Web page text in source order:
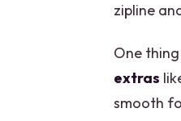
zipline
One
extras
smooth